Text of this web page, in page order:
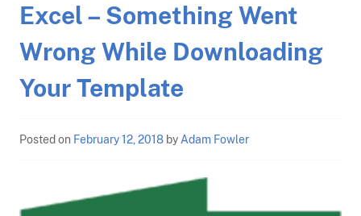
Excel – Something Went
Wrong While Downloading
Your Template
Posted on February 12, 2018 by Adam Fowler